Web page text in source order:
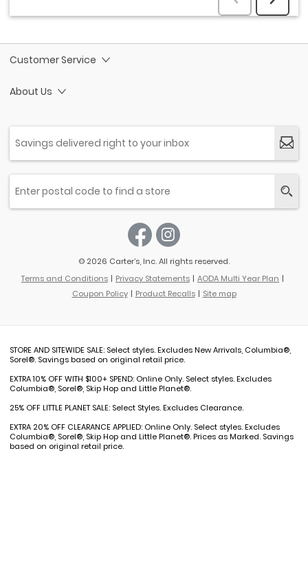
Customer Service
About Us
© 2026 Carter’s, Inc. All rights reserved.
Terms and Conditions
Privacy Statements
AODA Multi Year Plan
Coupon Policy
Product Recalls Site map
STORE AND SITEWIDE SALE: Select styles. Excludes New Arrivals, Columbia®,
Sorel®. Savings based on original retail price.
EXTRA 10% OFF WITH $100+ SPEND: Online Only. Select styles. Excludes
Columbia®, Sorel®, Skip Hop and Little Planet®.
25% OFF LITTLE PLANET SALE: Select Styles. Excludes Clearance.
EXTRA 20% OFF CLEARANCE APPLIED: Online Only. Select styles. Excludes
Columbia®, Sorel®, Skip Hop and Little Planet®. Prices as Marked. Savings
based on original retail price.